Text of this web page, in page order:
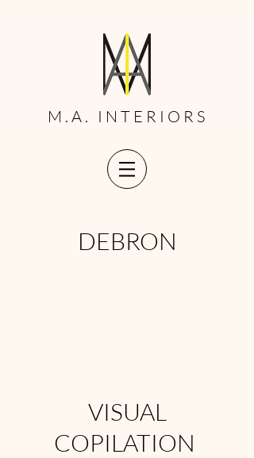
M.A. INTERIORS
DEBRON
VISUAL
COPILATION